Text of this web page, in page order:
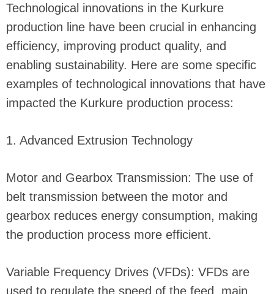
Technological innovations in the Kurkure
production line have been crucial in enhancing
efficiency, improving product quality, and
enabling sustainability. Here are some specific
examples of technological innovations that have
impacted the Kurkure production process:
1. Advanced Extrusion Technology
Motor and Gearbox Transmission: The use of
belt transmission between the motor and
gearbox reduces energy consumption, making
the production process more efficient.
Variable Frequency Drives (VFDs): VFDs are
used to regulate the speed of the feed, main